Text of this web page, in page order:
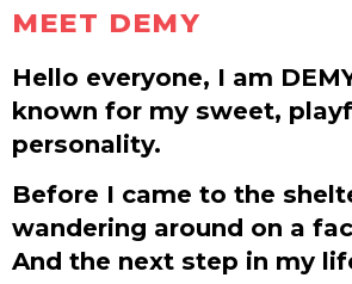
MEET DEMY
Hello everyone, I am
known for my sweet,
personality.
Before I came to the
wandering around on a
And the next step in my